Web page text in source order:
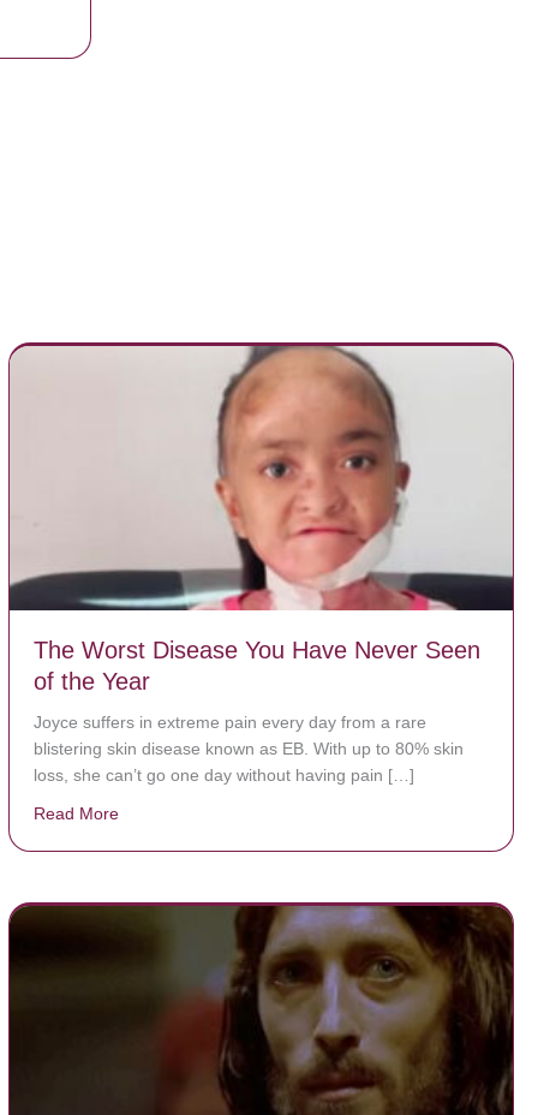
at school from Asthma attack after inhaler was locked in School
The Worst Disease You Have Never Seen
of the Year
Joyce suffers in extreme pain every day from a rare
blistering skin disease known as EB. With up to 80% skin
loss, she can’t go one day without having pain […]
Read Moreabout The Worst Disease You Have Never Seen of the